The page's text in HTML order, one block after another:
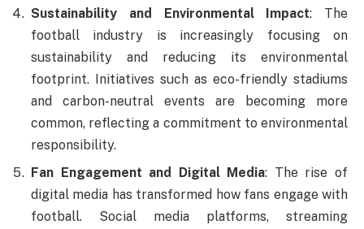
Sustainability and Environmental Impact: The
football industry is increasingly focusing on
sustainability and reducing its environmental
footprint. Initiatives such as eco-friendly stadiums
and carbon-neutral events are becoming more
common, reflecting a commitment to environmental
responsibility.
Fan Engagement and Digital Media: The rise of
digital media has transformed how fans engage with
football. Social media platforms, streaming